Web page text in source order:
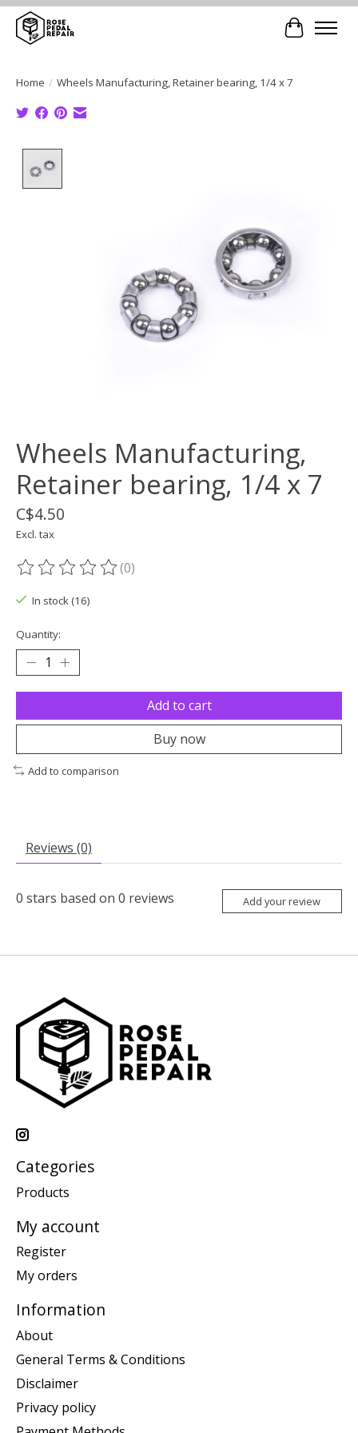
Cart
Home / Wheels Manufacturing, Retainer bearing, 1/4 x 7
Wheels Manufacturing,
Retainer bearing, 1/4 x 7
C$4.50
Excl. tax
The rating of this product is
(0)
In stock (16)
Quantity:
Add to cart
Buy now
Add to comparison
Reviews (0)
0 stars based on 0 reviews Add your review
Categories
Products
My account
Register
My orders
Information
About
General Terms & Conditions
Disclaimer
Privacy policy